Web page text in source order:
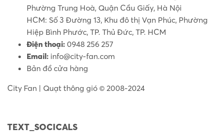
Phường Trung Hoà, Quận Cầu Giấy, Hà Nội
HCM: Số 3 Đường 13, Khu đô thị Vạn Phúc, Phường
Hiệp Bình Phước, TP. Thủ Đức, TP. HCM
Điện thoại: 0948 256 257
Email: info@city-fan.com
Bản đồ cửa hàng
City Fan | Quạt thông gió © 2008-2024
TEXT_SOCICALS